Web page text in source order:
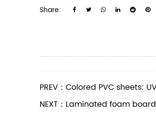
Share:
PREV：Colored PVC
NEXT：Laminated foam